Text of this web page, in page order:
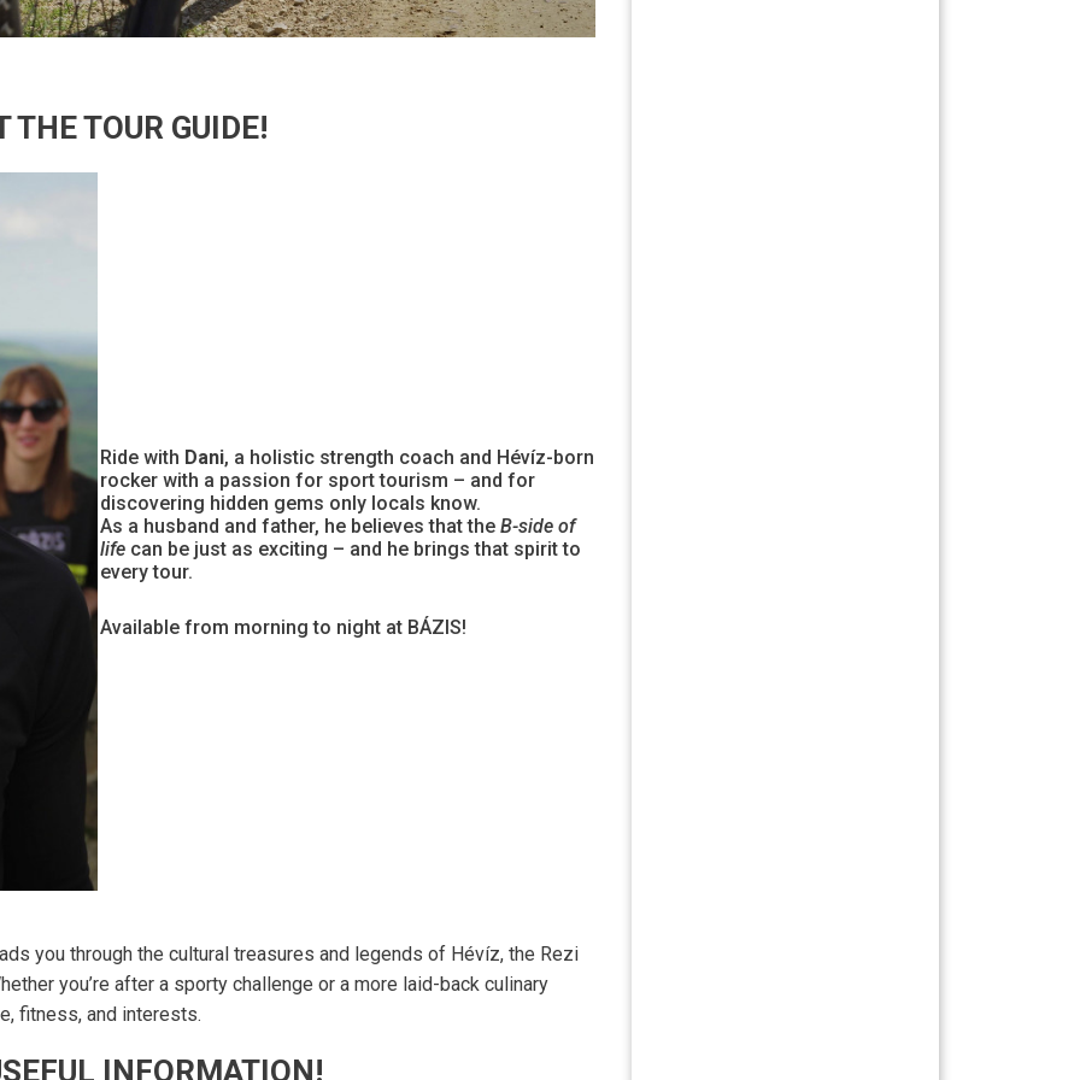
THE TOUR GUIDE!
Ride with Dani, a holistic strength coach and Hévíz-born
rocker with a passion for sport tourism – and for
discovering hidden gems only locals know.
As a husband and father, he believes that the B-side of
life can be just as exciting – and he brings that spirit to
every tour.
Available from morning to night at BÁZIS!
you through the cultural treasures and legends of Hévíz, the Rezi
you’re after a sporty challenge or a more laid-back culinary
fitness, and interests.
INFORMATION!